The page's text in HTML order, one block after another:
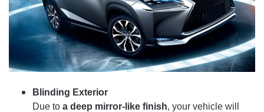
Blinding Exterior
Due to a deep mirror-like finish, your vehicle will